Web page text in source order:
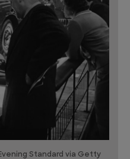
Standard via Getty